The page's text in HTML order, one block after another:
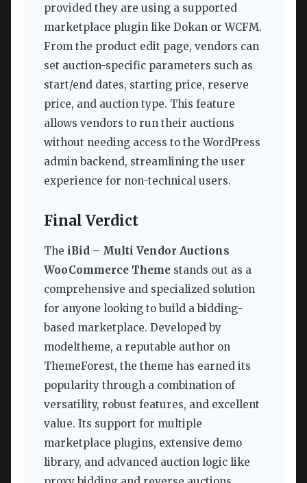
provided they are using a supported
marketplace plugin like Dokan or WCFM.
From the product edit page, vendors can
set auction-specific parameters such as
start/end dates, starting price, reserve
price, and auction type. This feature
allows vendors to run their auctions
without needing access to the WordPress
admin backend, streamlining the user
experience for non-technical users.
Final Verdict
The iBid – Multi Vendor Auctions
WooCommerce Theme stands out as a
comprehensive and specialized solution
for anyone looking to build a bidding-
based marketplace. Developed by
modeltheme, a reputable author on
ThemeForest, the theme has earned its
popularity through a combination of
versatility, robust features, and excellent
value. Its support for multiple
marketplace plugins, extensive demo
library, and advanced auction logic like